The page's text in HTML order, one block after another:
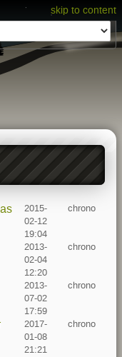
skip to content
2015-
02-12
19:04
chrono
2013-
02-04
12:20
chrono
2013-
07-02
17:59
chrono
2017-
01-08
21:21
chrono